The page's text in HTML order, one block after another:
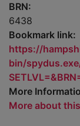
BRN:
6438
Bookmark link:
https://
bin/
More
More about